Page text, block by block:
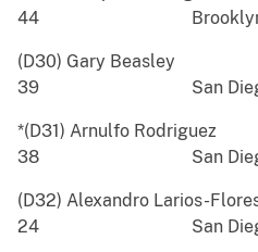
44 Brooklyn,
(D30) Gary
39 San Diego,
*(D31) Arnulfo
38 San Diego,
(D32) Alexandro
24 San Diego,